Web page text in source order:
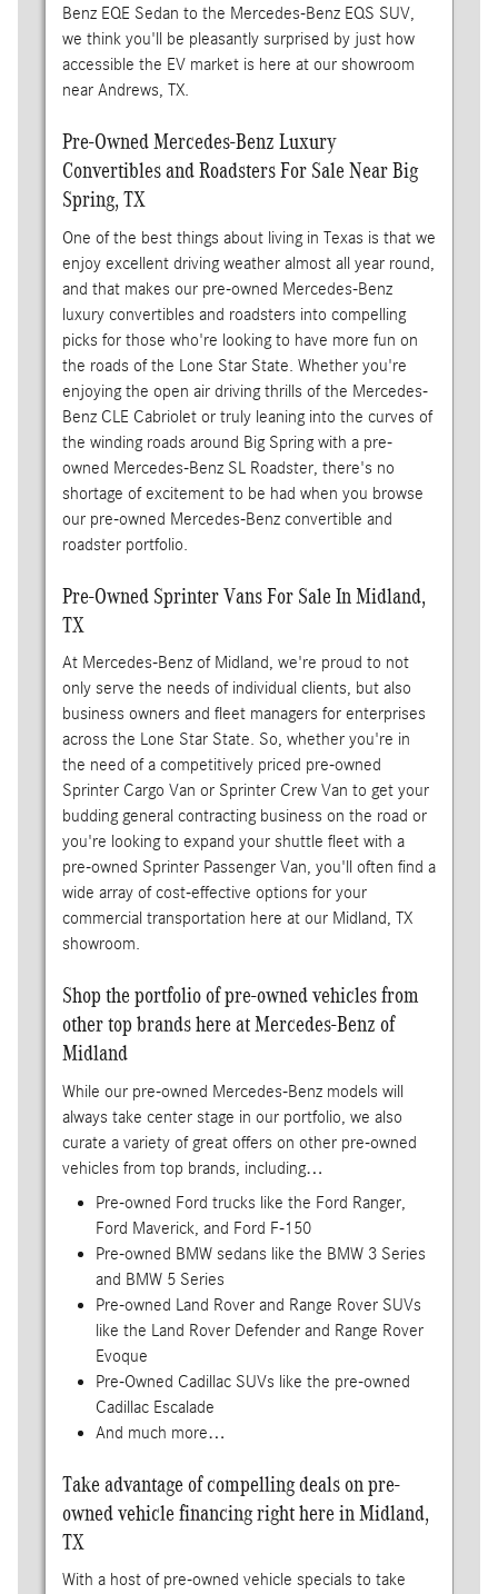
Benz EQE Sedan to the Mercedes-Benz EQS SUV,
we think you'll be pleasantly surprised by just how
accessible the EV market is here at our showroom
near Andrews, TX.
Pre-Owned Mercedes-Benz Luxury
Convertibles and Roadsters For Sale Near Big
Spring, TX
One of the best things about living in Texas is that we
enjoy excellent driving weather almost all year round,
and that makes our pre-owned Mercedes-Benz
luxury convertibles and roadsters into compelling
picks for those who're looking to have more fun on
the roads of the Lone Star State. Whether you're
enjoying the open air driving thrills of the Mercedes-
Benz CLE Cabriolet or truly leaning into the curves of
the winding roads around Big Spring with a pre-
owned Mercedes-Benz SL Roadster, there's no
shortage of excitement to be had when you browse
our pre-owned Mercedes-Benz convertible and
roadster portfolio.
Pre-Owned Sprinter Vans For Sale In Midland,
TX
At Mercedes-Benz of Midland, we're proud to not
only serve the needs of individual clients, but also
business owners and fleet managers for enterprises
across the Lone Star State. So, whether you're in
the need of a competitively priced pre-owned
Sprinter Cargo Van or Sprinter Crew Van to get your
budding general contracting business on the road or
you're looking to expand your shuttle fleet with a
pre-owned Sprinter Passenger Van, you'll often find a
wide array of cost-effective options for your
commercial transportation here at our Midland, TX
showroom.
Shop the portfolio of pre-owned vehicles from
other top brands here at Mercedes-Benz of
Midland
While our pre-owned Mercedes-Benz models will
always take center stage in our portfolio, we also
curate a variety of great offers on other pre-owned
vehicles from top brands, including…
Pre-owned Ford trucks like the Ford Ranger,
Ford Maverick, and Ford F-150
Pre-owned BMW sedans like the BMW 3 Series
and BMW 5 Series
Pre-owned Land Rover and Range Rover SUVs
like the Land Rover Defender and Range Rover
Evoque
Pre-Owned Cadillac SUVs like the pre-owned
Cadillac Escalade
And much more…
Take advantage of compelling deals on pre-
owned vehicle financing right here in Midland,
TX
With a host of pre-owned vehicle specials to take